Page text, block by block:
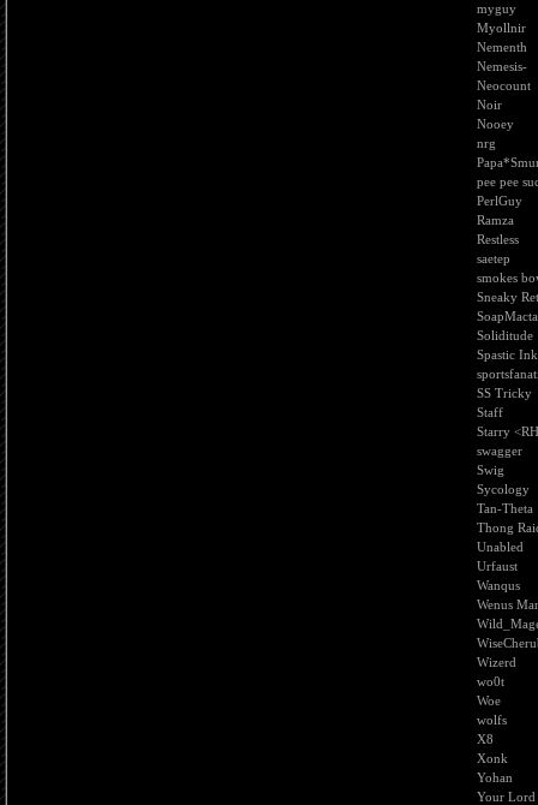
myguy
Myollnir
Nementh
Nemesis-
Neocount
Noir
Nooey
nrg
pee pee
PerlGuy
Ramza
Restless
saetep
smokes
Sneaky
Soliditude
Spastic Ink
SS Tricky
Staff
Starry
swagger
Swig
Sycology
Tan-Theta
Thong
Unabled
Urfaust
Wanqus
Wenus
Wizerd
wo0t
Woe
wolfs
X8
Xonk
Yohan
Your Lord